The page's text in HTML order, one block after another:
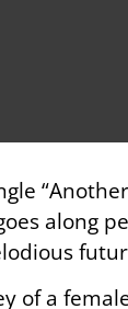
along
of a